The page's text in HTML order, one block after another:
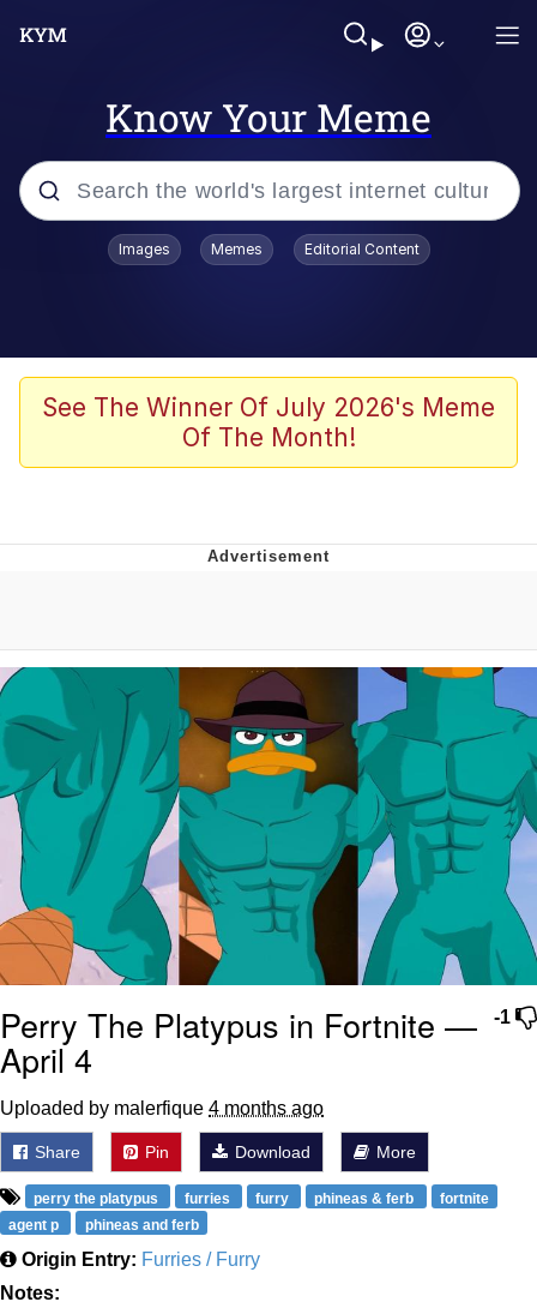
Know Your Meme
Popular searches
Scuba Dance
You Smoke Too Tough. Your Swag
Boiling Poo In a Kettle
Gloving vs. Degloving
Evelyn Smith Smiling /
Evelynsmithhhhh Stare
My Father-In-Law Is A Builder / We
Can't, We Don't Know How To Do It
Jacob Batalon CEO of Sex
Images Memes Editorial Content
See The Winner Of July 2026's Meme
Of The Month!
-1
Perry The Platypus in Fortnite —
April 4
Uploaded by malerfique 4 months ago
Share Pin Download More
perry the platypus furries furry phineas & ferb
fortnite
agent p
phineas and ferb
Origin Entry: Furries / Furry
Notes: